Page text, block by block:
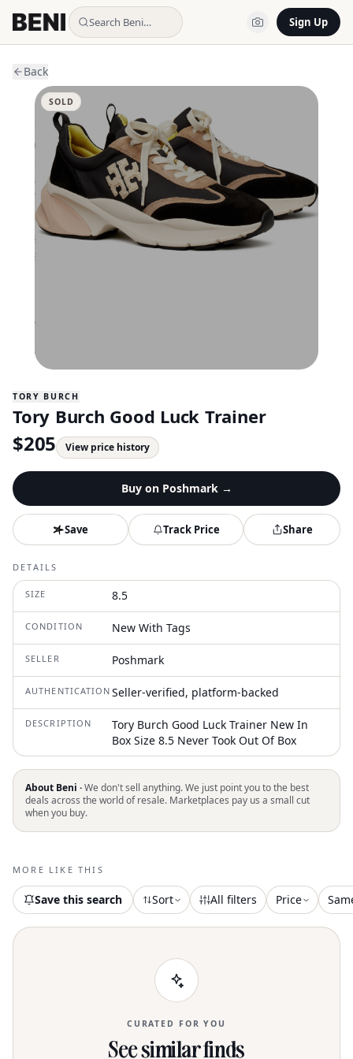
Search Beni… Sign Up
Back
SOLD
TORY BURCH
Tory Burch Good Luck Trainer
$205 View price history
Buy on Poshmark→
Save Track Price Share
DETAILS
SIZE 8.5
CONDITION New With Tags
SELLER Poshmark
AUTHENTICATION Seller-verified, platform-backed
DESCRIPTION
Tory Burch Good Luck Trainer New In
Box Size 8.5 Never Took Out Of Box
About Beni ·We don't sell anything. We just point you to the best
deals across the world of resale. Marketplaces pay us a small cut
when you buy.
MORE LIKE THIS
Save this search Sort All filters Price
CURATED FOR YOU
See similar finds